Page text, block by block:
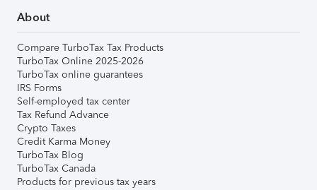
About
Compare TurboTax Tax Products
TurboTax Online 2025-2026
TurboTax online guarantees
IRS Forms
Self-employed tax center
Tax Refund Advance
Crypto Taxes
Credit Karma Money
TurboTax Blog
TurboTax Canada
Products for previous tax years